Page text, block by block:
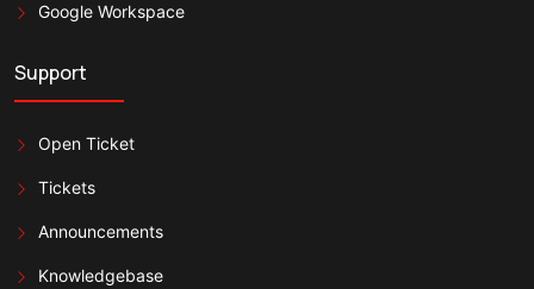
Google Workspace
Support
Open Ticket
Tickets
Announcements
Knowledgebase